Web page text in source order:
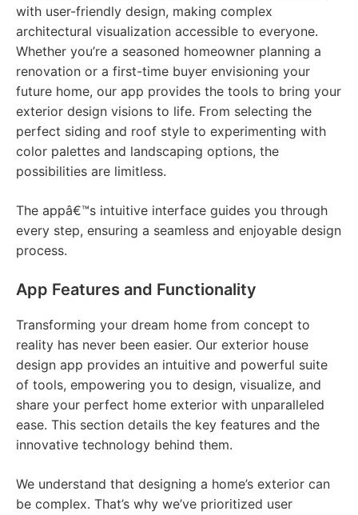
with user-friendly design, making complex
architectural visualization accessible to everyone.
Whether you’re a seasoned homeowner planning a
renovation or a first-time buyer envisioning your
future home, our app provides the tools to bring your
exterior design visions to life. From selecting the
perfect siding and roof style to experimenting with
color palettes and landscaping options, the
possibilities are limitless.
The appâ€™s intuitive interface guides you through
every step, ensuring a seamless and enjoyable design
process.
App Features and Functionality
Transforming your dream home from concept to
reality has never been easier. Our exterior house
design app provides an intuitive and powerful suite
of tools, empowering you to design, visualize, and
share your perfect home exterior with unparalleled
ease. This section details the key features and the
innovative technology behind them.
We understand that designing a home’s exterior can
be complex. That’s why we’ve prioritized user